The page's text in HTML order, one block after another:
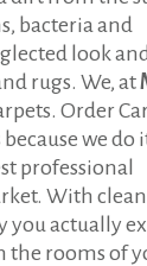
bacteria and
look
rugs. We, at
Order
we do
professional
With
you actually
rooms of